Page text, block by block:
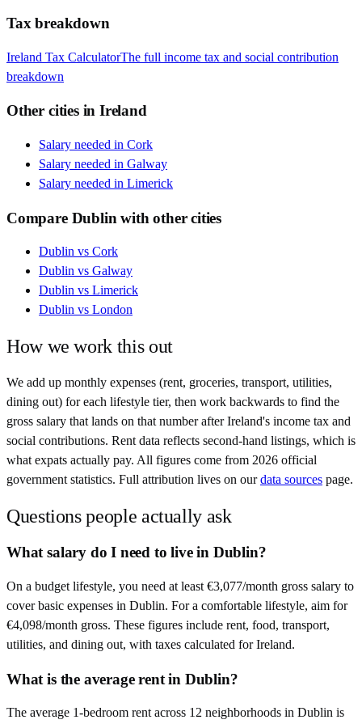
Tax breakdown
Ireland Tax CalculatorThe full income tax and social contribution
breakdown
Other cities inIreland
Salary needed in Cork
Salary needed in Galway
Salary needed in Limerick
Compare Dublin with other cities
Dublin vs Cork
Dublin vs Galway
Dublin vs Limerick
Dublin vs London
How we work this out
We add up monthly expenses (rent, groceries, transport, utilities,
dining out) for each lifestyle tier, then work backwards to find the
gross salary that lands on that number afterIreland's income tax and
social contributions. Rent data reflects second-hand listings, which is
what expats actually pay. All figures come from 2026 official
government statistics. Full attribution lives on our data sources page.
Questions people actually ask
What salary do I need to live in Dublin?
On a budget lifestyle, you need at least €3,077/month gross salary to
cover basic expenses in Dublin. For a comfortable lifestyle, aim for
€4,098/month gross. These figures include rent, food, transport,
utilities, and dining out, with taxes calculated for Ireland.
What is the average rent in Dublin?
The average 1-bedroom rent across 12 neighborhoods in Dublin is